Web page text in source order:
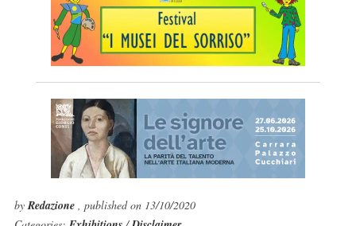
byRedazione , published on 13/10/2020